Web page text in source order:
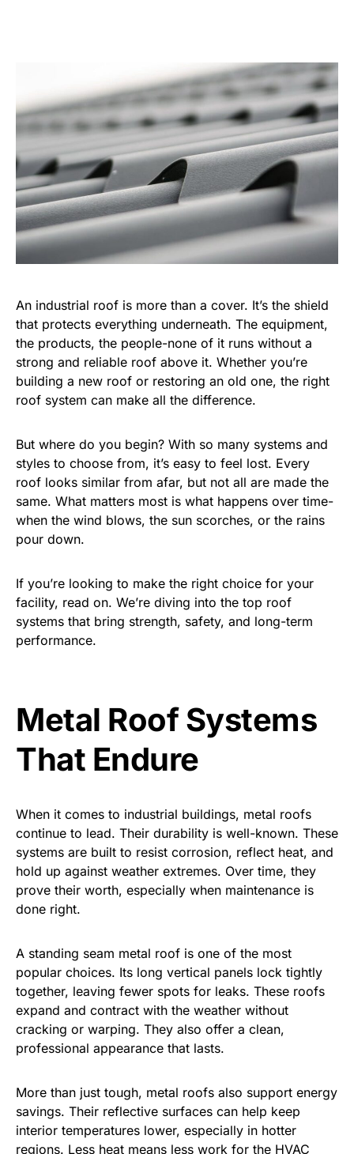
An industrial roof is more than a cover. It’s the shield
that protects everything underneath. The equipment,
the products, the people-none of it runs without a
strong and reliable roof above it. Whether you’re
building a new roof or restoring an old one, the right
roof system can make all the difference.
But where do you begin? With so many systems and
styles to choose from, it’s easy to feel lost. Every
roof looks similar from afar, but not all are made the
same. What matters most is what happens over time-
when the wind blows, the sun scorches, or the rains
pour down.
If you’re looking to make the right choice for your
facility, read on. We’re diving into the top roof
systems that bring strength, safety, and long-term
performance.
Metal Roof Systems
That Endure
When it comes to industrial buildings, metal roofs
continue to lead. Their durability is well-known. These
systems are built to resist corrosion, reflect heat, and
hold up against weather extremes. Over time, they
prove their worth, especially when maintenance is
done right.
A standing seam metal roof is one of the most
popular choices. Its long vertical panels lock tightly
together, leaving fewer spots for leaks. These roofs
expand and contract with the weather without
cracking or warping. They also offer a clean,
professional appearance that lasts.
More than just tough, metal roofs also support energy
savings. Their reflective surfaces can help keep
interior temperatures lower, especially in hotter
regions. Less heat means less work for the HVAC